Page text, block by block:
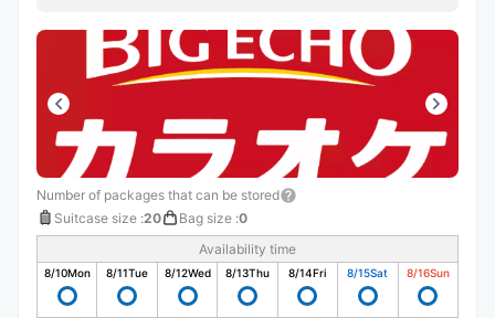
Number of packages that can be stored
Suitcase size :20 Bag size :0
Availability time
8/10Mon 8/11Tue 8/12Wed 8/13Thu 8/14Fri 8/15Sat 8/16Sun